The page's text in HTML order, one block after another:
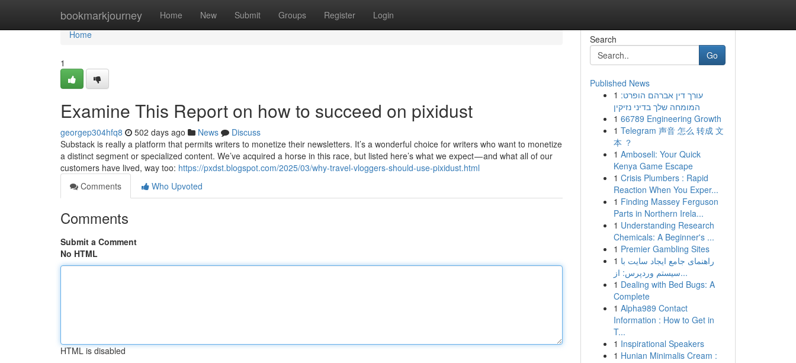
bookmarkjourney Home New Submit Groups Register Login
Home
Home
1
Examine This Report on how to succeed on pixidust
georgep304hfq8 502 days ago News
Discuss
Substack is really a platform that permits writers to monetize their newsletters. It’s a wonderful choice for writers who want to monetize
a distinct segment or specialized content. We’ve acquired a horse in this race, but listed here’s what we expect — and what all of our
customers have lived, way too: https://pxdst.blogspot.com/2025/03/why-travel-vloggers-should-use-pixidust.html
Comments
Who Upvoted
Comments
Submit a Comment
No HTML
HTML is disabled
Search
Go
Published News
1 עורך דין אברהם הופרט:
המומחה שלך בדיני נזיקין
1 66789 Engineering Growth
1 Telegram 声音 怎么 转成 文
本 ？
1 Amboseli: Your Quick
Kenya Game Escape
1 Crisis Plumbers : Rapid
Reaction When You Exper...
1 Finding Massey Ferguson
Parts in Northern Irela...
1 Understanding Research
Chemicals: A Beginner's ...
1 Premier Gambling Sites
1 راهنمای جامع ایجاد سایت با
سیستم وردپرس: از...
1 Dealing with Bed Bugs: A
Complete
1 Alpha989 Contact
Information : How to Get in
T...
1 Inspirational Speakers
1 Hunian Minimalis Cream :